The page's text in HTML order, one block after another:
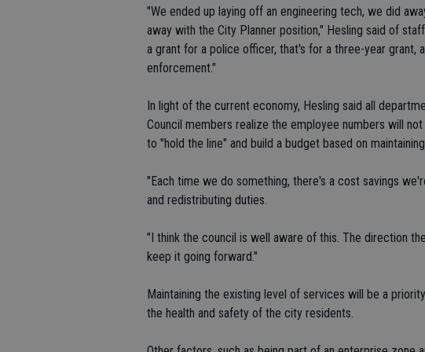
"We ended up laying off an engineering tech, we did
away with the City Planner position," Hesling said of
a grant for a police officer, that's for a three-year grant,
enforcement."
In light of the current economy, Hesling said all
Council members realize the employee numbers will
to "hold the line" and build a budget based on
"Each time we do something, there's a cost savings
and redistributing duties.
"I think the council is well aware of this. The direction
keep it going forward."
Maintaining the existing level of services will be a
the health and safety of the city residents.